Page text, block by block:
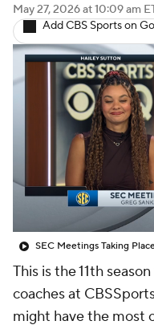
Signing Day
2026 Top
2025 Top Classes
College
College Shop
May 27, 2026at 10:09 am
Add CBS Sports on
SEC Meetings Taking
This is the 11th
coaches at
might have the most